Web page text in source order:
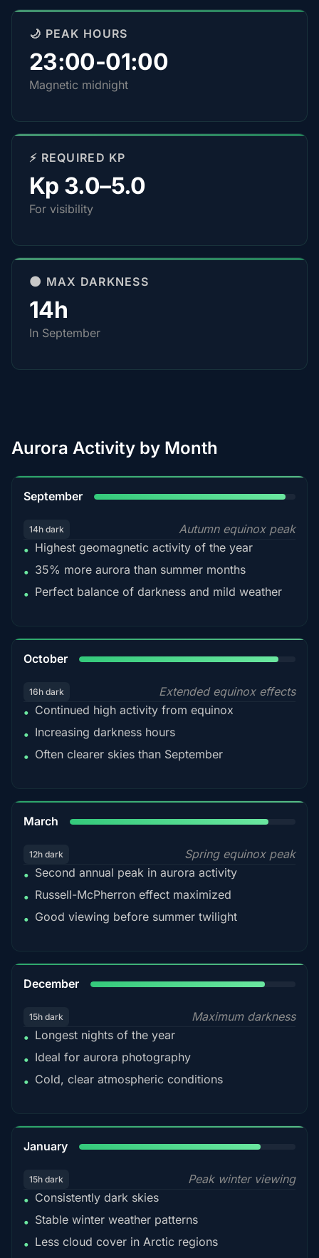
🌙 PEAK HOURS
23:00-01:00
Magnetic midnight
⚡ REQUIRED KP
Kp 3.0–5.0
For visibility
🌑 MAX DARKNESS
14h
In September
Aurora Activity by Month
September
14h dark
Autumn equinox peak
• Highest geomagnetic activity of the year
• 35% more aurora than summer months
• Perfect balance of darkness and mild weather
October
16h dark
Extended equinox effects
• Continued high activity from equinox
• Increasing darkness hours
• Often clearer skies than September
March
12h dark
Spring equinox peak
• Second annual peak in aurora activity
• Russell-McPherron effect maximized
• Good viewing before summer twilight
December
15h dark
Maximum darkness
• Longest nights of the year
• Ideal for aurora photography
• Cold, clear atmospheric conditions
January
15h dark
Peak winter viewing
• Consistently dark skies
• Stable winter weather patterns
• Less cloud cover in Arctic regions